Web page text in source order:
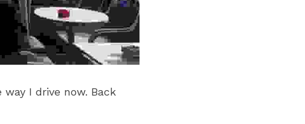
I drive now. Back